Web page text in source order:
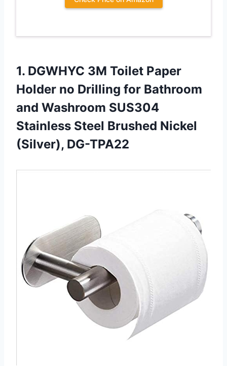
1. DGWHYC 3M Toilet Paper
Holder no Drilling for Bathroom
and Washroom SUS304
Stainless Steel Brushed Nickel
(Silver), DG-TPA22